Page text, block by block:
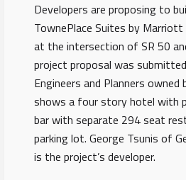
Developers are proposing to
TownePlace Suites by
at the intersection of SR 50
project proposal was
Engineers and Planners owned
shows a four story hotel with
bar with separate 294 seat
parking lot. George Tsunis of
is the project’s developer.